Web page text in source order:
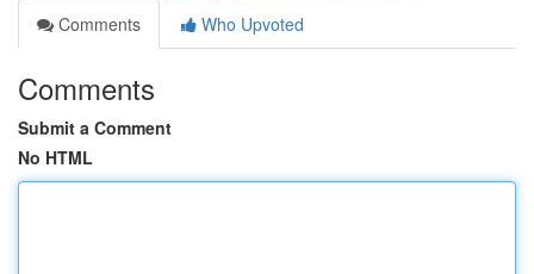
Comments
Who Upvoted
Comments
Submit a Comment
No HTML